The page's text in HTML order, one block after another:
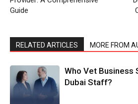
Guide
RELATED ARTICLES MORE FROM
Who Vet Business
Dubai Staff?